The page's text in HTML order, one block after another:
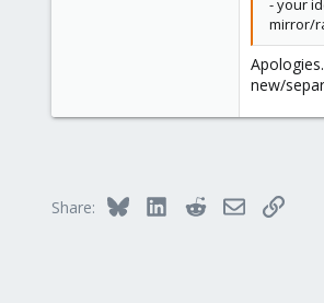
- your
mirror/
new/
Share: Bluesky LinkedInRedditEmailLink